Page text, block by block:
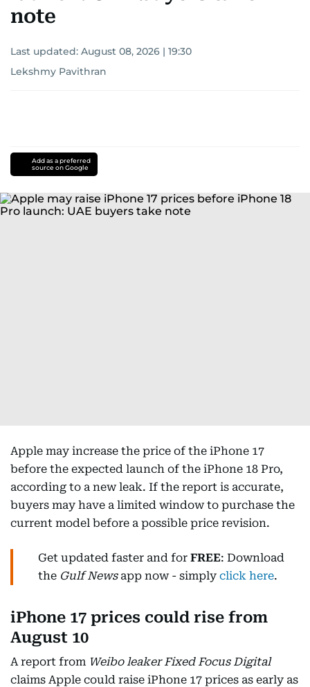
note
Last updated: August 08, 2026 | 19:30
Lekshmy Pavithran
Add as a preferred
source on Google
Apple may increase the price of the iPhone 17
before the expected launch of the iPhone 18 Pro,
according to a new leak. If the report is accurate,
buyers may have a limited window to purchase the
current model before a possible price revision.
Get updated faster and for FREE: Download
the Gulf Newsapp now - simply click here.
iPhone 17 prices could rise from
August 10
A report from Weibo leaker Fixed Focus Digital
claims Apple could raise iPhone 17 prices as early as